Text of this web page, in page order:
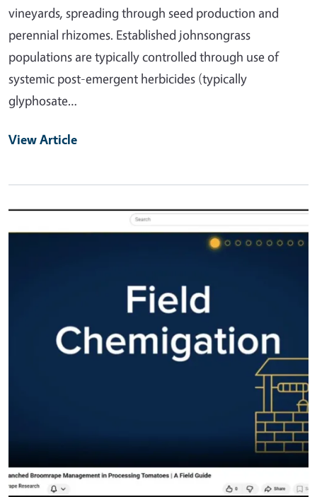
vineyards, spreading through seed production and
perennial rhizomes. Established johnsongrass
populations are typically controlled through use of
systemic post-emergent herbicides (typically
glyphosate…
View Article
Primary Image